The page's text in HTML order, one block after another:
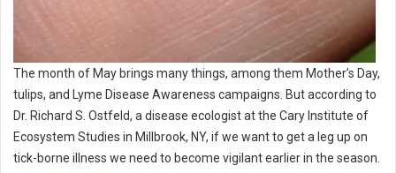
The month of May brings many things, among them Mother’s Day,
tulips, and Lyme Disease Awareness campaigns. But according to
Dr. Richard S. Ostfeld, a disease ecologist at the Cary Institute of
Ecosystem Studies in Millbrook, NY, if we want to get a leg up on
tick-borne illness we need to become vigilant earlier in the season.